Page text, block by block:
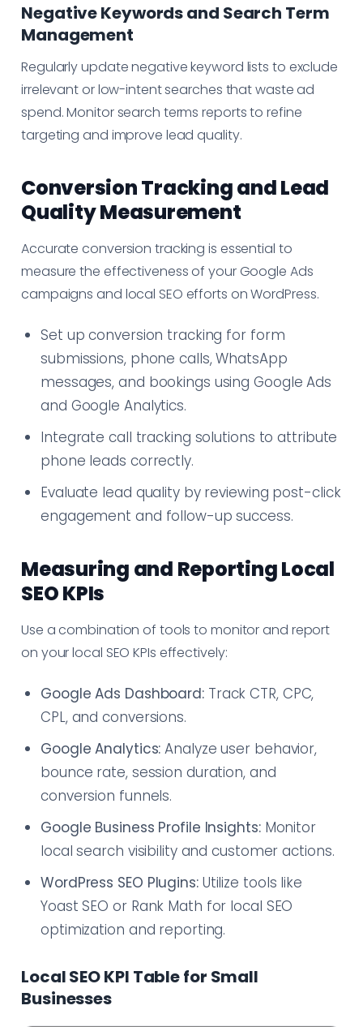
Negative Keywords and Search Term
Management
Regularly update negative keyword lists to exclude
irrelevant or low-intent searches that waste ad
spend. Monitor search terms reports to refine
targeting and improve lead quality.
Conversion Tracking and Lead
Quality Measurement
Accurate conversion tracking is essential to
measure the effectiveness of your Google Ads
campaigns and local SEO efforts on WordPress.
Set up conversion tracking for form
submissions, phone calls, WhatsApp
messages, and bookings using Google Ads
and Google Analytics.
Integrate call tracking solutions to attribute
phone leads correctly.
Evaluate lead quality by reviewing post-click
engagement and follow-up success.
Measuring and Reporting Local
SEO KPIs
Use a combination of tools to monitor and report
on your local SEO KPIs effectively:
Google Ads Dashboard:Track CTR, CPC,
CPL, and conversions.
Google Analytics: Analyze user behavior,
bounce rate, session duration, and
conversion funnels.
Google Business Profile Insights:Monitor
local search visibility and customer actions.
WordPress SEO Plugins:Utilize tools like
Yoast SEO or Rank Math for local SEO
optimization and reporting.
Local SEO KPI Table for Small
Businesses